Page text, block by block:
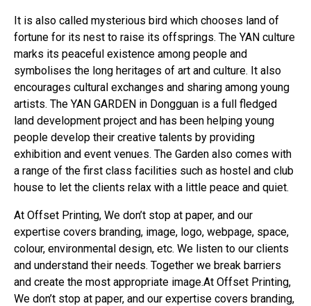
It is also called mysterious bird which chooses land of
fortune for its nest to raise its offsprings. The YAN culture
marks its peaceful existence among people and
symbolises the long heritages of art and culture. It also
encourages cultural exchanges and sharing among young
artists. The YAN GARDEN in Dongguan is a full fledged
land development project and has been helping young
people develop their creative talents by providing
exhibition and event venues. The Garden also comes with
a range of the first class facilities such as hostel and club
house to let the clients relax with a little peace and quiet.
At Offset Printing, We don’t stop at paper, and our
expertise covers branding, image, logo, webpage, space,
colour, environmental design, etc. We listen to our clients
and understand their needs. Together we break barriers
and create the most appropriate image.At Offset Printing,
We don’t stop at paper, and our expertise covers branding,